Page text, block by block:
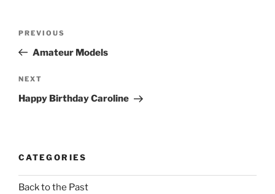
Previous
Post
PREVIOUS
Amateur Models
Next
Post
NEXT
Happy Birthday Caroline
CATEGORIES
Back to the Past